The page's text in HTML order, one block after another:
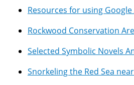
Resources for using
Rockwood Conservation
Selected Symbolic Novels
Snorkeling the Red Sea